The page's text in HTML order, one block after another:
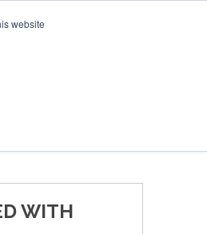
website
WITH